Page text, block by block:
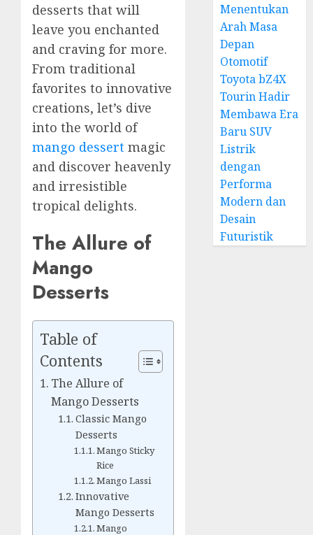
desserts that will
leave you enchanted
and craving for more.
From traditional
favorites to innovative
creations, let’s dive
into the world of
mango dessert magic
and discover heavenly
and irresistible
tropical delights.
The Allure of
Mango
Desserts
Table of
Contents
The Allure of
Mango Desserts
Classic Mango
Desserts
Mango Sticky
Rice
Mango Lassi
Innovative
Mango Desserts
Mango
Menentukan
Arah Masa
Depan
Otomotif
Toyota bZ4X
Tourin Hadir
Membawa Era
Baru SUV
Listrik
dengan
Performa
Modern dan
Desain
Futuristik